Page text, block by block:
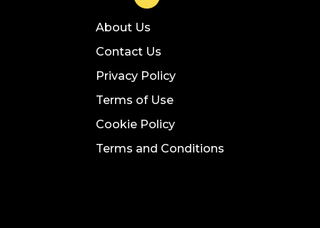
About Us
Contact Us
Privacy Policy
Terms of Use
Cookie Policy
Terms and Conditions